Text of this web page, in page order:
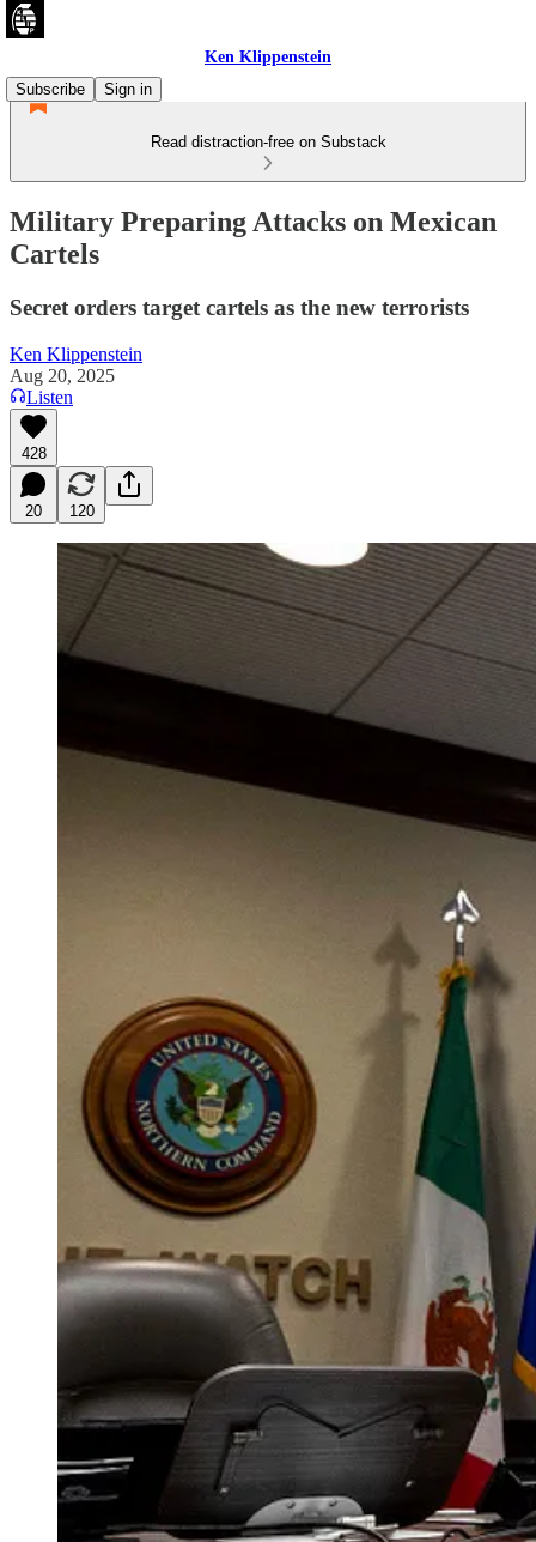
Ken Klippenstein
Subscribe
Sign in
Read distraction-free on Substack
Military Preparing Attacks on Mexican
Cartels
Secret orders target cartels as the new terrorists
Ken Klippenstein
Aug 20, 2025
Listen
428
20 120